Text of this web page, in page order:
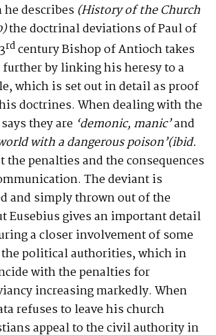
he describes (History of the Church
the doctrinal deviations of Paul of
rdcentury Bishop of Antioch takes
by linking his heresy to a
which is set out in detail as proof
doctrines. When dealing with the
they are ‘demonic, manic’and
with a dangerous poison’(ibid.
the penalties and the consequences
The deviant is
and simply thrown out of the
Eusebius gives an important detail
a closer involvement of some
political authorities, which in
with the penalties for
increasing markedly. When
refuses to leave his church
appeal to the civil authority in